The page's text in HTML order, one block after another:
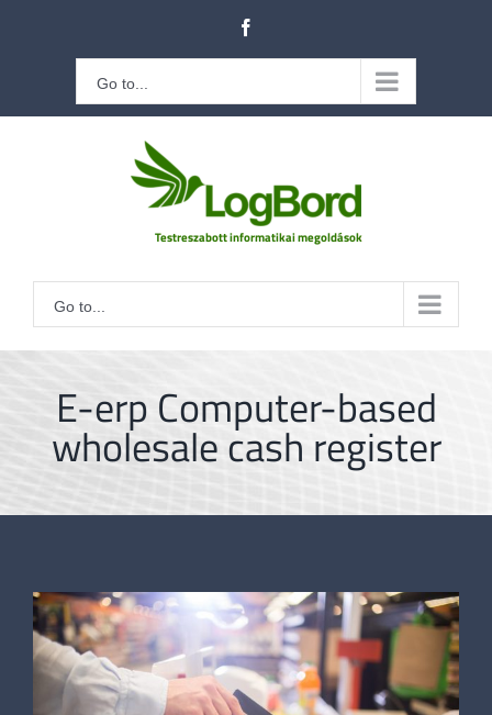
Go to...
Go to...
E-erp Computer-based
wholesale cash register